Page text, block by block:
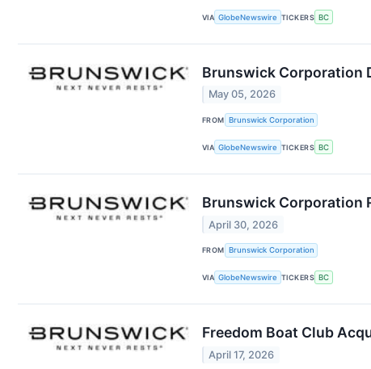
VIA GlobeNewswire TICKERS BC
Brunswick Corporation
May 05, 2026
FROM Brunswick Corporation
VIA GlobeNewswire TICKERS BC
Brunswick Corporation
April 30, 2026
FROM Brunswick Corporation
VIA GlobeNewswire TICKERS BC
Freedom Boat Club
April 17, 2026